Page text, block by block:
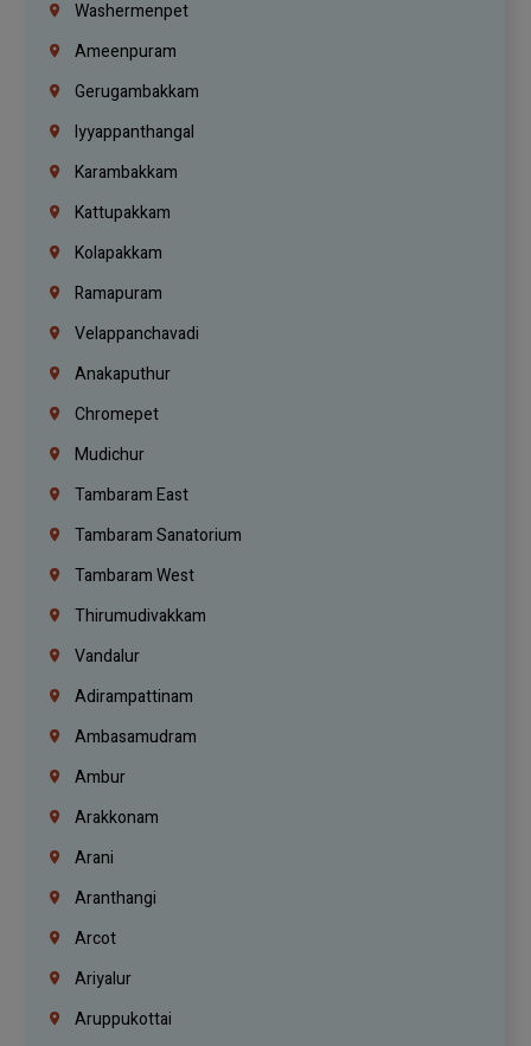
Washermenpet
Ameenpuram
Gerugambakkam
Iyyappanthangal
Karambakkam
Kattupakkam
Kolapakkam
Ramapuram
Velappanchavadi
Anakaputhur
Chromepet
Mudichur
Tambaram East
Tambaram Sanatorium
Tambaram West
Thirumudivakkam
Vandalur
Adirampattinam
Ambasamudram
Ambur
Arakkonam
Arani
Aranthangi
Arcot
Ariyalur
Aruppukottai